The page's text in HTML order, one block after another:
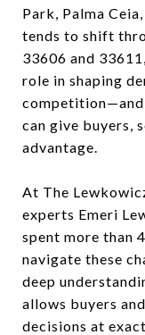
Park, Palma
tends to shift
33606 and
role in shaping
competition—and
can give buyers,
advantage.
At The
experts Emeri
spent more than
navigate these
deep
allows buyers
decisions at